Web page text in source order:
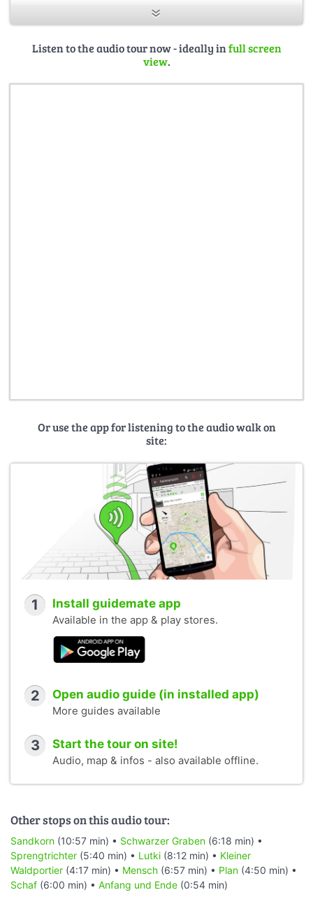
Gesprächspartner: Dr. Harter (NGP Lausitzer Seenland)
Listen to the audio tour now - ideally infull screen
view.
Or use the app for listening to the audio walk on
site:
1 Install guidemate app
Available in the app & play stores.
2 Open audio guide (in installed app)
More guides available
3 Start the tour on site!
Audio, map & infos - also available offline.
Other stops on this audio tour:
Sandkorn (10:57 min) • Schwarzer Graben (6:18 min) •
Sprengtrichter (5:40 min) • Lutki (8:12 min) • Kleiner
Waldportier (4:17 min) • Mensch (6:57 min) • Plan (4:50 min) •
Schaf (6:00 min) • Anfang und Ende (0:54 min)